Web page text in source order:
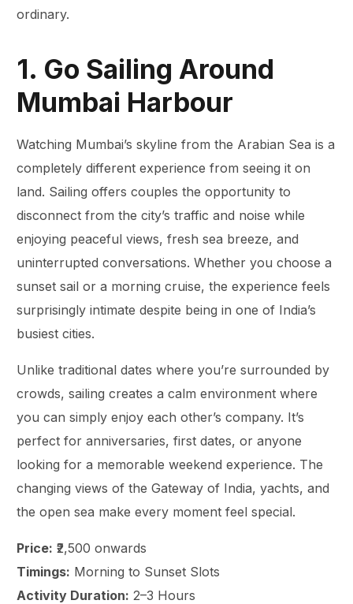
ordinary.
1. Go Sailing Around
Mumbai Harbour
Watching Mumbai’s skyline from the Arabian Sea is a
completely different experience from seeing it on
land. Sailing offers couples the opportunity to
disconnect from the city’s traffic and noise while
enjoying peaceful views, fresh sea breeze, and
uninterrupted conversations. Whether you choose a
sunset sail or a morning cruise, the experience feels
surprisingly intimate despite being in one of India’s
busiest cities.
Unlike traditional dates where you’re surrounded by
crowds, sailing creates a calm environment where
you can simply enjoy each other’s company. It’s
perfect for anniversaries, first dates, or anyone
looking for a memorable weekend experience. The
changing views of the Gateway of India, yachts, and
the open sea make every moment feel special.
Price: ₹2,500 onwards
Timings: Morning to Sunset Slots
Activity Duration: 2–3 Hours